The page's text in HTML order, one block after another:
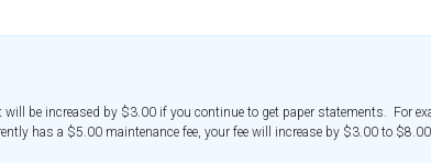
be increased by $3.00 if you continue to get paper statements. For
has a $5.00 maintenance fee, your fee will increase by $3.00 to